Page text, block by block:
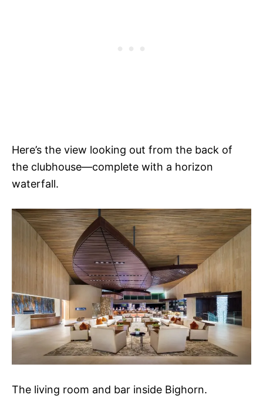
Here’s the view looking out from the back of
the clubhouse—complete with a horizon
waterfall.
The living room and bar inside Bighorn.